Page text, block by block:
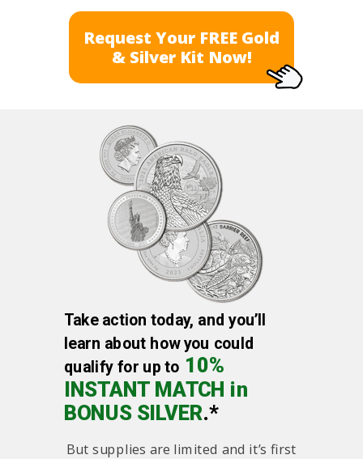
Request Your FREE Gold
& Silver Kit Now!
Take action today, and you’ll
learn about how you could
qualify for up to 10%
INSTANT MATCH in
BONUS SILVER.*
But supplies are limited and it’s first